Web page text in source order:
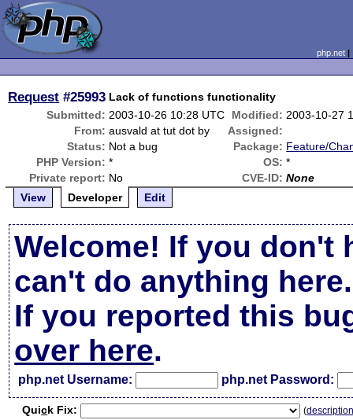
php.net
Request #25993 Lack of functions functionality
Submitted: 2003-10-26 10:28 UTC Modified: 2003-10-27
From: ausvald at tut dot by
Assigned:
Status: Not a bug Package: Feature/
PHP Version: * OS: *
Private report: No CVE-ID: None
View
Developer Edit
Welcome! If you don't
can't do anything here.
If you reported this
over here.
php.net Username: php.net Password:
Quick Fix: (